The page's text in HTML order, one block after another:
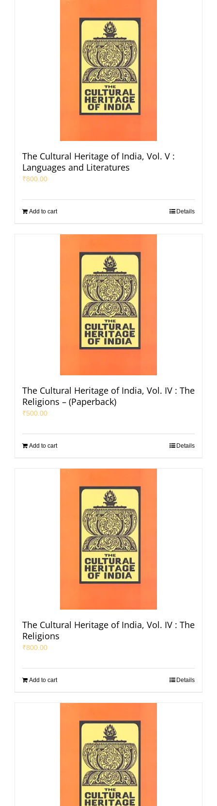
The Cultural Heritage of India, Vol. V :
Languages and Literatures
₹800.00
Add to cart Details
The Cultural Heritage of India, Vol. IV : The
Religions – (Paperback)
₹500.00
Add to cart Details
The Cultural Heritage of India, Vol. IV : The
Religions
₹800.00
Add to cart Details